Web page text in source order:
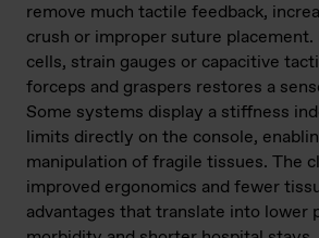
remove much tactile feedback,
crush or improper suture placement.
cells, strain gauges or capacitive
forceps and graspers restores a
Some systems display a stiffness
limits directly on the console,
manipulation of fragile tissues. The
improved ergonomics and fewer
advantages that translate into lower